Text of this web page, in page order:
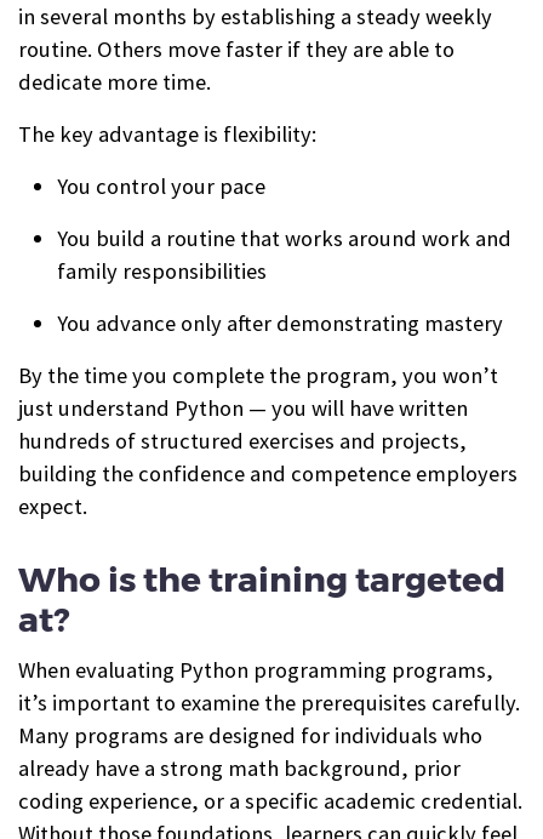
in several months by establishing a steady weekly
routine. Others move faster if they are able to
dedicate more time.
The key advantage is flexibility:
You control your pace
You build a routine that works around work and
family responsibilities
You advance only after demonstrating mastery
By the time you complete the program, you won’t
just understand Python — you will have written
hundreds of structured exercises and projects,
building the confidence and competence employers
expect.
Who is the training targeted
at?
When evaluating Python programming programs,
it’s important to examine the prerequisites carefully.
Many programs are designed for individuals who
already have a strong math background, prior
coding experience, or a specific academic credential.
Without those foundations, learners can quickly feel